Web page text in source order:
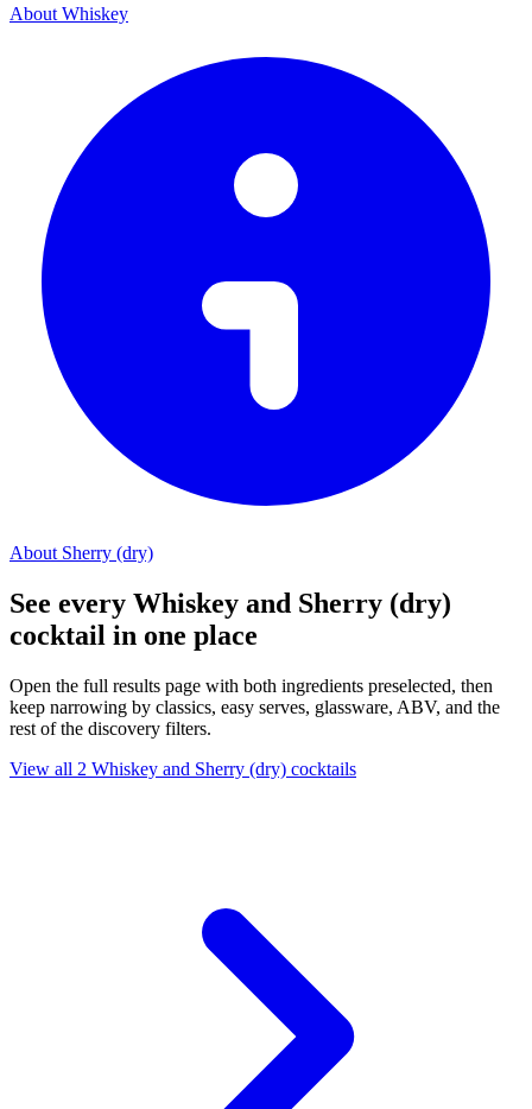
About Whiskey
About Sherry (dry)
See every Whiskey and Sherry (dry)
cocktail in one place
Open the full results page with both ingredients preselected, then
keep narrowing by classics, easy serves, glassware, ABV, and the
rest of the discovery filters.
View all 2 Whiskey and Sherry (dry) cocktails